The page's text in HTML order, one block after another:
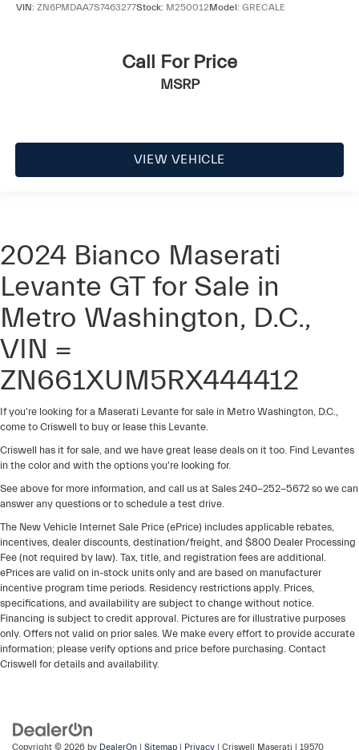
VIN: ZN6PMDAA7S7463277Stock: M250012Model: GRECALE
Call For Price
MSRP
VIEW VEHICLE
2024 Bianco Maserati
Levante GT for Sale in
Metro Washington, D.C.,
VIN =
ZN661XUM5RX444412
If you're looking for a Maserati Levante for sale in Metro Washington, D.C.,
come to Criswell to buy or lease this Levante.
Criswell has it for sale, and we have great lease deals on it too. Find Levantes
in the color and with the options you're looking for.
See above for more information, and call us at Sales 240-252-5672 so we can
answer any questions or to schedule a test drive.
The New Vehicle Internet Sale Price (ePrice) includes applicable rebates,
incentives, dealer discounts, destination/freight, and $800 Dealer Processing
Fee (not required by law). Tax, title, and registration fees are additional.
ePrices are valid on in-stock units only and are based on manufacturer
incentive program time periods. Residency restrictions apply. Prices,
specifications, and availability are subject to change without notice.
Financing is subject to credit approval. Pictures are for illustrative purposes
only. Offers not valid on prior sales. We make every effort to provide accurate
information; please verify options and price before purchasing. Contact
Criswell for details and availability.
Copyright © 2026 by DealerOn Sitemap Privacy | Criswell Maserati 19570